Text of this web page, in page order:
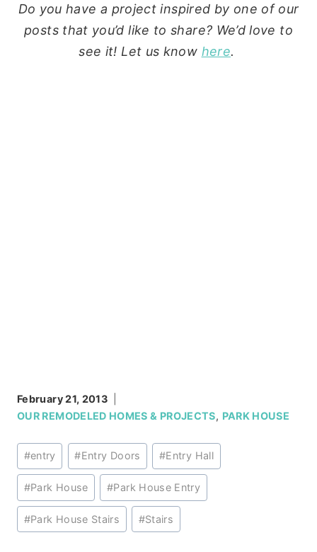
Do you have a project inspired by one of our
posts that you’d like to share? We’d love to
see it! Let us know here.
February 21, 2013
OUR REMODELED HOMES & PROJECTS, PARK HOUSE
Post
Tags:
#entry #Entry Doors #Entry Hall
#Park House #Park House Entry
#Park House Stairs #Stairs